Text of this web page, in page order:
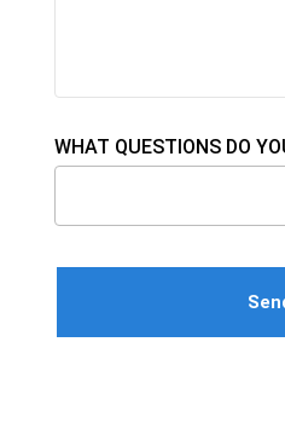
WHAT QUESTIONS DO
Please leave this field